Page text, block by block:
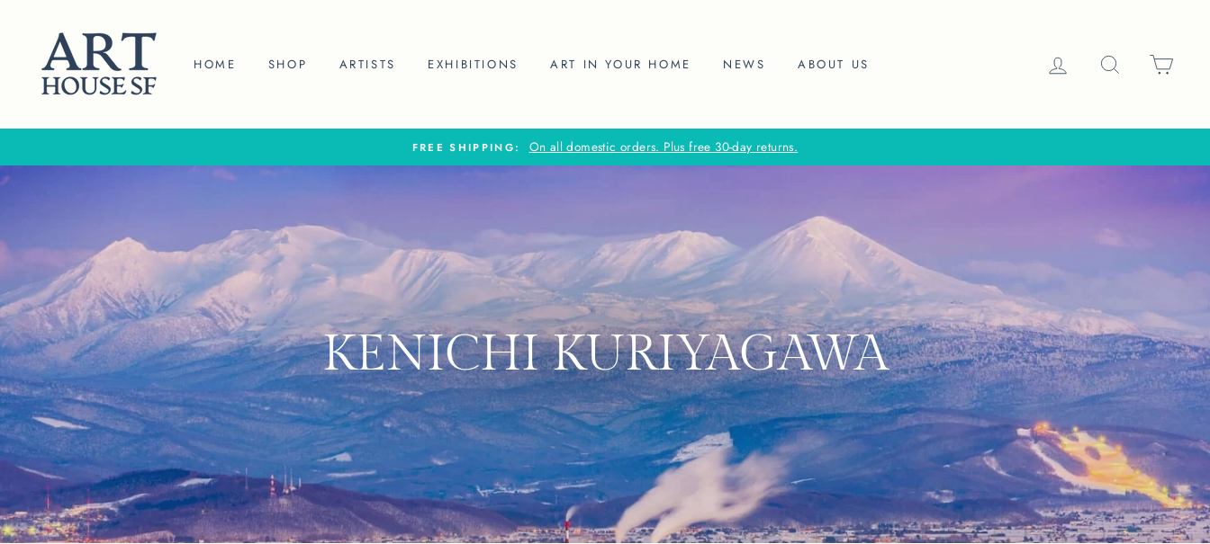
HOME SHOP ARTISTS EXHIBITIONS ART IN YOUR HOME NEWS ABOUT US LOG IN SEARCH
FREE SHIPPING: On all domestic orders. Plus free 30-day returns.
KENICHI KURIYAGAWA